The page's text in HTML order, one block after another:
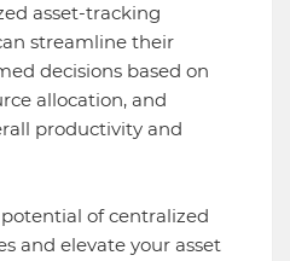
asset-tracking
streamline their
decisions based on
allocation, and
productivity and
of centralized
and elevate your asset